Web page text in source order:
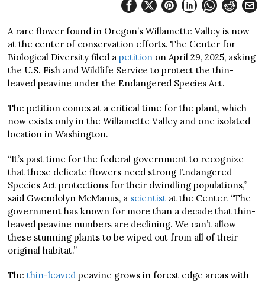
A rare flower found in Oregon’s Willamette Valley is now
at the center of conservation efforts. The Center for
Biological Diversity filed a petition on April 29, 2025, asking
the U.S. Fish and Wildlife Service to protect the thin-
leaved peavine under the Endangered Species Act.
The petition comes at a critical time for the plant, which
now exists only in the Willamette Valley and one isolated
location in Washington.
“It’s past time for the federal government to recognize
that these delicate flowers need strong Endangered
Species Act protections for their dwindling populations,”
said Gwendolyn McManus, a scientist at the Center. “The
government has known for more than a decade that thin-
leaved peavine numbers are declining. We can’t allow
these stunning plants to be wiped out from all of their
original habitat.”
The thin-leaved peavine grows in forest edge areas with